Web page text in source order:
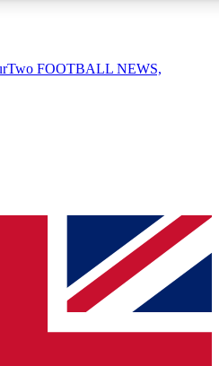
QUICK
join, simply enter your email below
a confirmation and sign you
you updated on all your
FOOTBALL NEWS,